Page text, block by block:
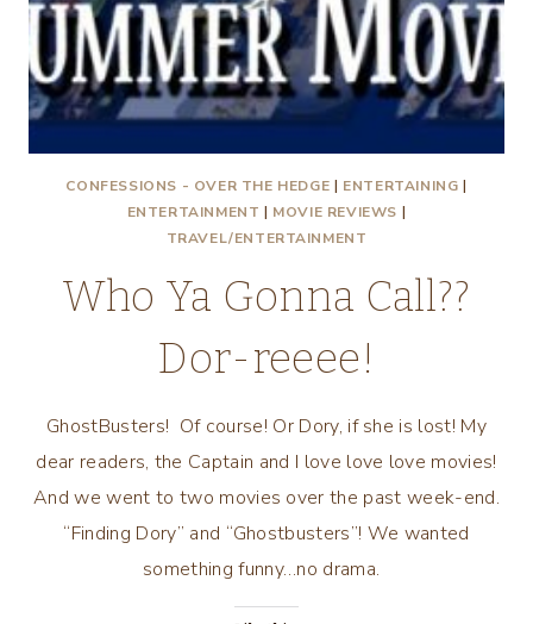
CONFESSIONS - OVER THE HEDGE | ENTERTAINING |
ENTERTAINMENT | MOVIE REVIEWS |
TRAVEL/ENTERTAINMENT
Who Ya Gonna Call??
Dor-reeee!
GhostBusters! Of course! Or Dory, if she is lost! My
dear readers, the Captain and I love love love movies!
And we went to two movies over the past week-end.
“Finding Dory” and “Ghostbusters”! We wanted
something funny…no drama.